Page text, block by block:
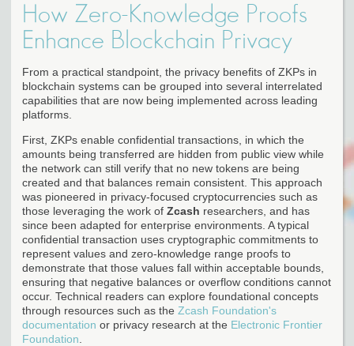
How Zero-Knowledge Proofs
Enhance Blockchain Privacy
From a practical standpoint, the privacy benefits of ZKPs in
blockchain systems can be grouped into several interrelated
capabilities that are now being implemented across leading
platforms.
First, ZKPs enable confidential transactions, in which the
amounts being transferred are hidden from public view while
the network can still verify that no new tokens are being
created and that balances remain consistent. This approach
was pioneered in privacy-focused cryptocurrencies such as
those leveraging the work of Zcash researchers, and has
since been adapted for enterprise environments. A typical
confidential transaction uses cryptographic commitments to
represent values and zero-knowledge range proofs to
demonstrate that those values fall within acceptable bounds,
ensuring that negative balances or overflow conditions cannot
occur. Technical readers can explore foundational concepts
through resources such as the Zcash Foundation's
documentation or privacy research at the Electronic Frontier
Foundation